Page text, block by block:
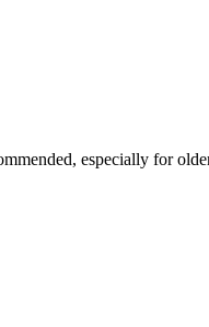
especially for